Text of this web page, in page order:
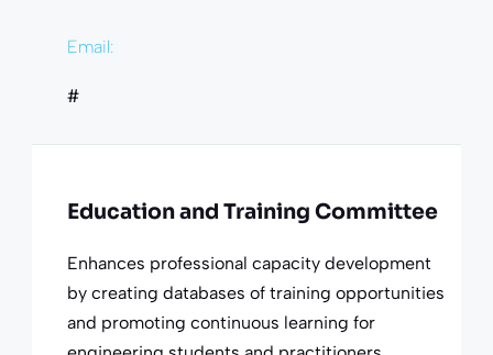
Email:
#
Education and Training Committee
Enhances professional capacity development
by creating databases of training opportunities
and promoting continuous learning for